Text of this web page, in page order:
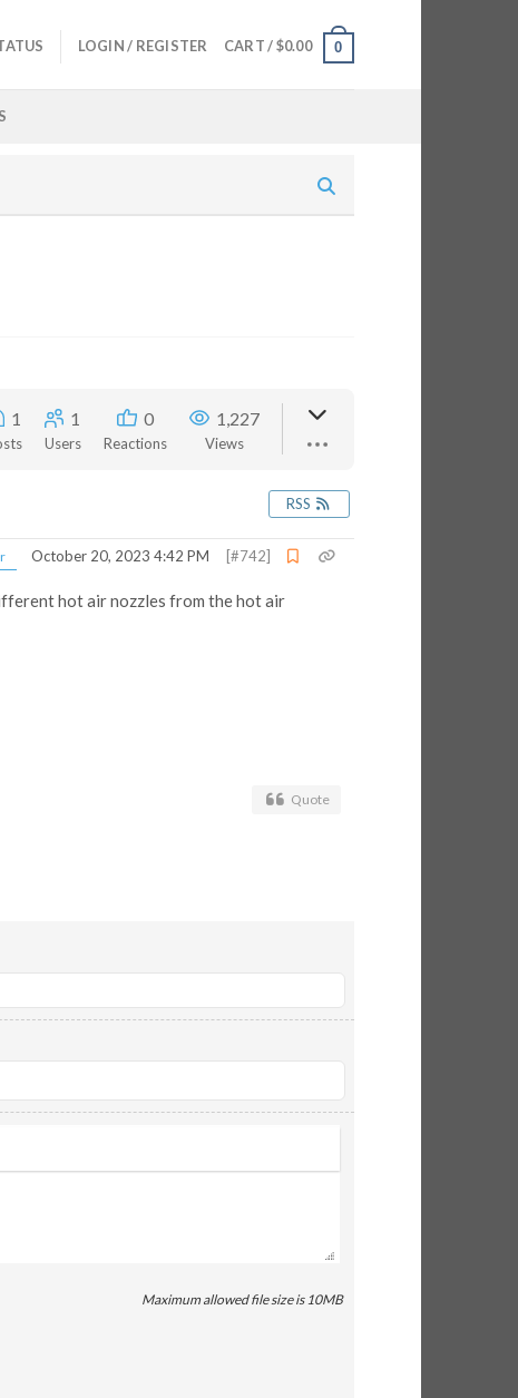
LOGIN / REGISTER CART /$0.00 0
1 1
Users
0
Reactions
1,227
Views
RSS
October 20, 2023 4:42 PM [#742]
hot air nozzles from the hot air
Quote
Maximum allowed file size is 10MB